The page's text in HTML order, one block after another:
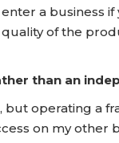
a business
of the
than an
operating a
on my other